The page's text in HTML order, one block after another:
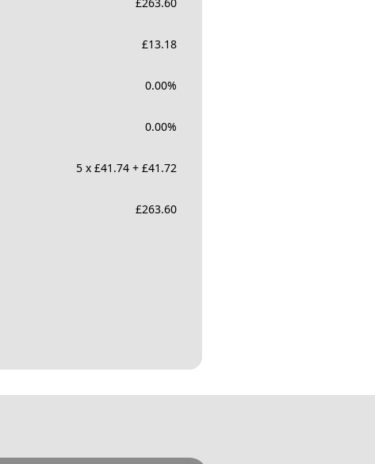
£13.18
0.00%
0.00%
5 x £41.74 + £41.72
£263.60